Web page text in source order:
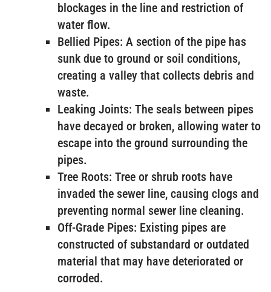
blockages in the line and restriction of
water flow.
Bellied Pipes: A section of the pipe has
sunk due to ground or soil conditions,
creating a valley that collects debris and
waste.
Leaking Joints: The seals between pipes
have decayed or broken, allowing water to
escape into the ground surrounding the
pipes.
Tree Roots: Tree or shrub roots have
invaded the sewer line, causing clogs and
preventing normal sewer line cleaning.
Off-Grade Pipes: Existing pipes are
constructed of substandard or outdated
material that may have deteriorated or
corroded.